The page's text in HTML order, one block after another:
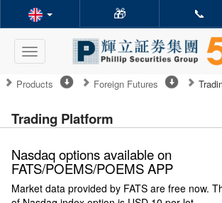
🎁 📞
Toggle
navigation
Products Foreign Futures
Trading Platform
Nasdaq options available on
FATS/POEMS/POEMS APP
Market data provided by FATS are free now.